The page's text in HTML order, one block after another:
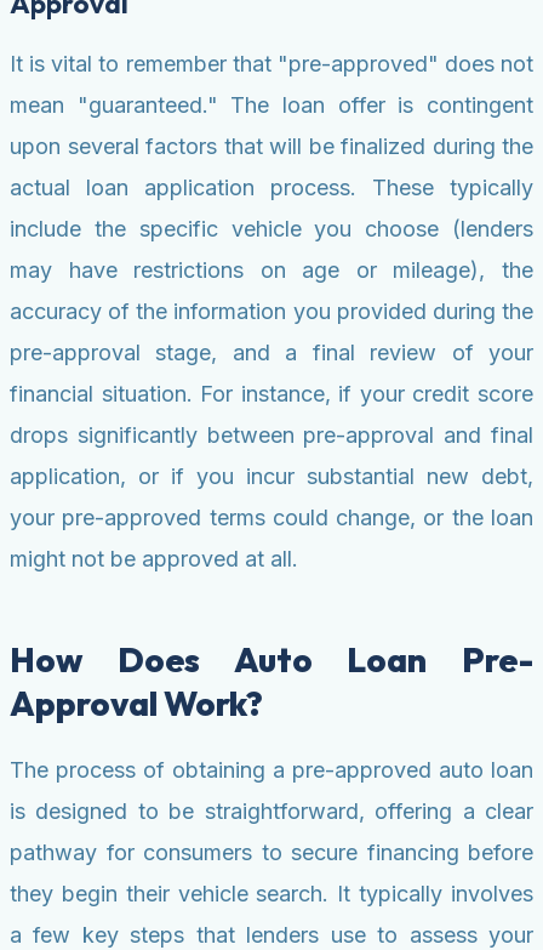
It is vital to remember that "pre-approved" does not
mean "guaranteed." The loan offer is contingent
upon several factors that will be finalized during the
actual loan application process. These typically
include the specific vehicle you choose (lenders
may have restrictions on age or mileage), the
accuracy of the information you provided during the
pre-approval stage, and a final review of your
financial situation. For instance, if your credit score
drops significantly between pre-approval and final
application, or if you incur substantial new debt,
your pre-approved terms could change, or the loan
might not be approved at all.
How Does Auto Loan Pre-
Approval Work?
The process of obtaining a pre-approved auto loan
is designed to be straightforward, offering a clear
pathway for consumers to secure financing before
they begin their vehicle search. It typically involves
a few key steps that lenders use to assess your